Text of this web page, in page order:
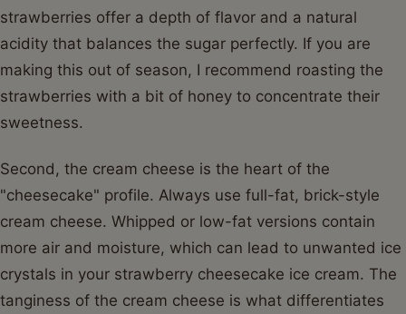
strawberries offer a depth of flavor and a natural
acidity that balances the sugar perfectly. If you are
making this out of season, I recommend roasting the
strawberries with a bit of honey to concentrate their
sweetness.
Second, the cream cheese is the heart of the
"cheesecake" profile. Always use full-fat, brick-style
cream cheese. Whipped or low-fat versions contain
more air and moisture, which can lead to unwanted ice
crystals in your strawberry cheesecake ice cream. The
tanginess of the cream cheese is what differentiates